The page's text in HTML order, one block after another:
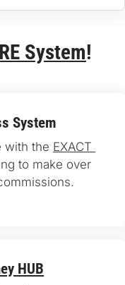
System!
System
with the EXACT
to make over
HUB